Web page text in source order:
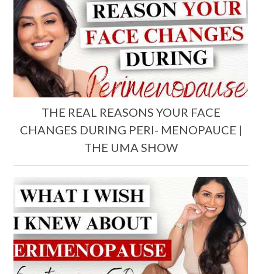
THE REAL REASONS YOUR FACE
CHANGES DURING PERI- MENOPAUCE |
THE UMA SHOW